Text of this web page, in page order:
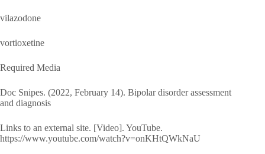
vilazodone
vortioxetine
Required Media
Doc Snipes. (2022, February 14). Bipolar disorder assessment
and diagnosis
Links to an external site. [Video]. YouTube.
https://www.youtube.com/watch?v=onKHtQWkNaU